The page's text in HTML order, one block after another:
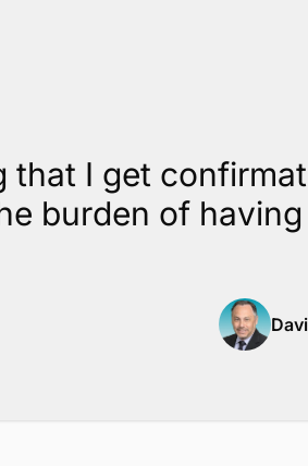
that I get
burden of